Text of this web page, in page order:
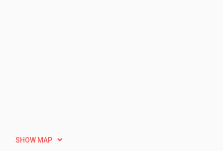
SHOW MAP